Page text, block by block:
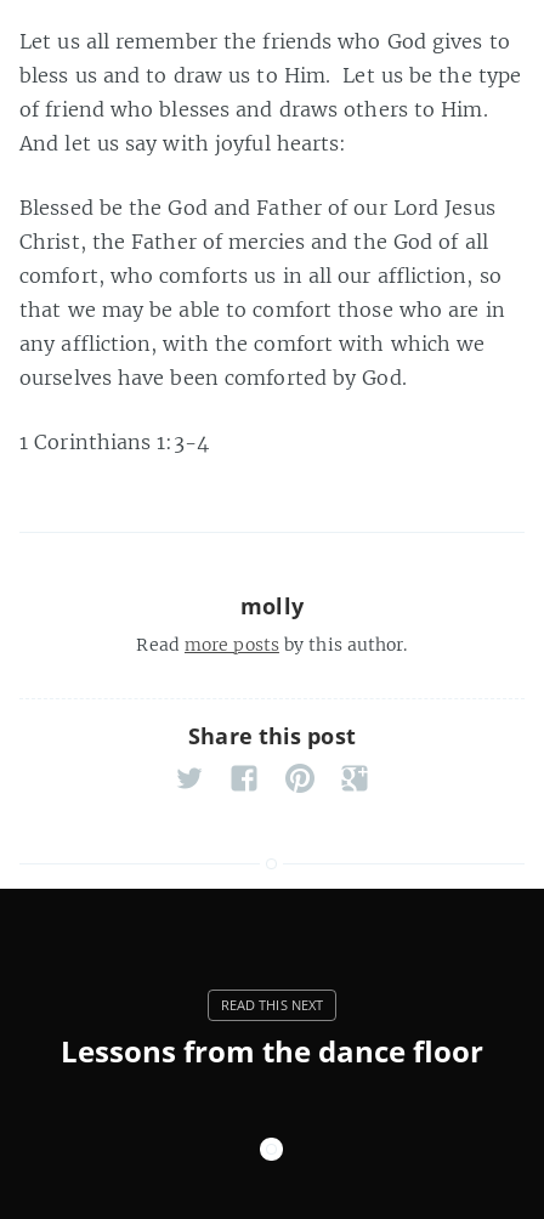
Let us all remember the friends who God gives to
bless us and to draw us to Him. Let us be the type
of friend who blesses and draws others to Him.
And let us say with joyful hearts:
Blessed be the God and Father of our Lord Jesus
Christ, the Father of mercies and the God of all
comfort, who comforts us in all our affliction, so
that we may be able to comfort those who are in
any affliction, with the comfort with which we
ourselves have been comforted by God.
1 Corinthians 1:3-4
molly
Read more postsby this author.
Share this post
Lessons from the dance floor